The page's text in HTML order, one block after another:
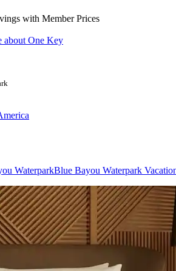
with Member Prices
about One Key
WaterparkBlue Bayou Waterpark